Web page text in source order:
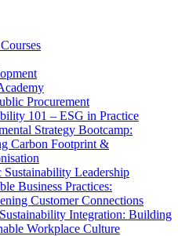
Procurement
101 – ESG in Practice
Strategy Bootcamp:
Carbon Footprint &
Sustainability Leadership
Business Practices:
Customer Connections
Integration: Building
Workplace Culture